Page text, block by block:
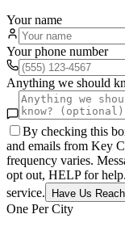
Your name
Your phone number
Anything we should
By checking this
and emails from Key
frequency varies.
opt out, HELP for
service.
Have Us
One Per City